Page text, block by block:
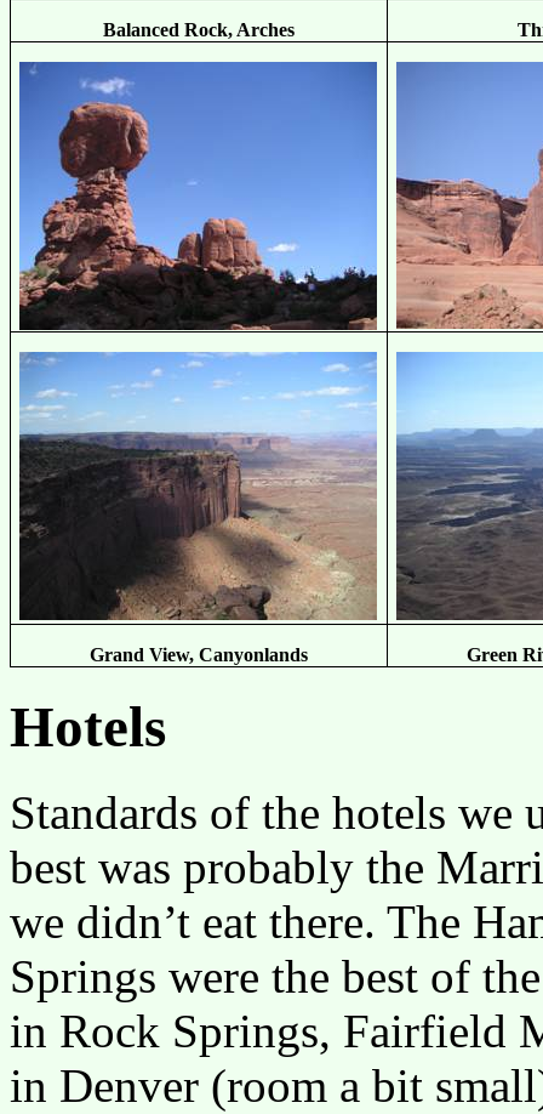
Balanced Rock, Arches
Grand View, Canyonlands Green
Hotels
Standards of the hotels we
best was probably the
we didn’t eat there. The
Springs were the best of
in Rock Springs, Fairfield
in Denver (room a bit